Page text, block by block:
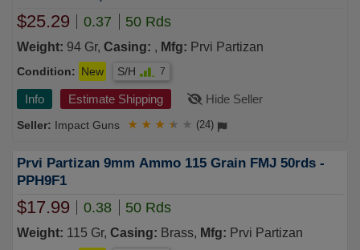
$25.29 0.37 50 Rds
Weight: 94 Gr, Casing: , Mfg: Prvi Partizan
Condition: New S/H 7
Info Estimate Shipping Hide Seller
Impact Guns ★ ★ ★ ★ ★ (24)
Prvi Partizan 9mm Ammo 115 Grain FMJ 50rds -
PPH9F1
$17.99 0.38 50 Rds
Weight: 115 Gr, Casing: Brass, Mfg: Prvi Partizan